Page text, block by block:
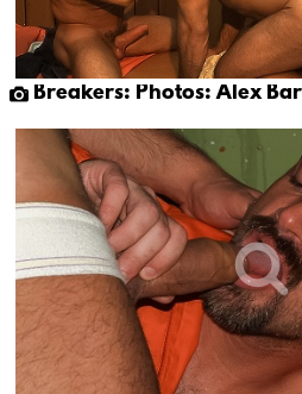
Breakers: Photos: Alex Baresi,